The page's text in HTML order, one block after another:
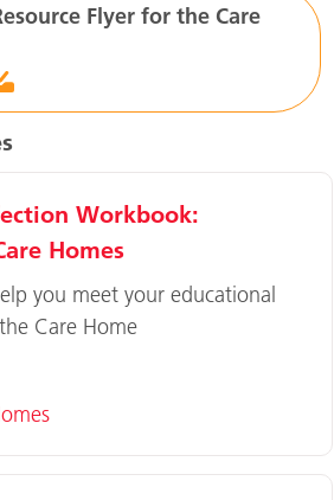
Flyer for the Care
Workbook:
Homes
you meet your educational
Care Home